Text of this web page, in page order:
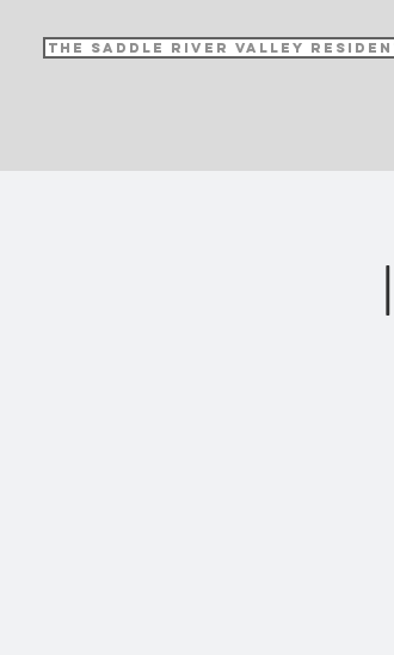
The Saddle River Valley